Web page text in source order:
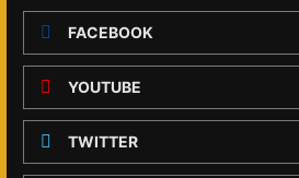
FACEBOOK
YOUTUBE
TWITTER